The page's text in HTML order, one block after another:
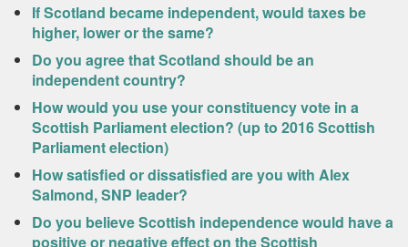
If Scotland became independent, would taxes be
higher, lower or the same?
Do you agree that Scotland should be an
independent country?
How would you use your constituency vote in a
Scottish Parliament election? (up to 2016 Scottish
Parliament election)
How satisfied or dissatisfied are you with Alex
Salmond, SNP leader?
Do you believe Scottish independence would have a
positive or negative effect on the Scottish